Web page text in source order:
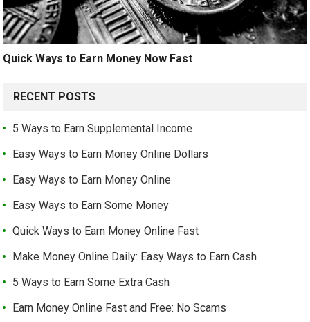
Quick Ways to Earn Money Now Fast
RECENT POSTS
5 Ways to Earn Supplemental Income
Easy Ways to Earn Money Online Dollars
Easy Ways to Earn Money Online
Easy Ways to Earn Some Money
Quick Ways to Earn Money Online Fast
Make Money Online Daily: Easy Ways to Earn Cash
5 Ways to Earn Some Extra Cash
Earn Money Online Fast and Free: No Scams